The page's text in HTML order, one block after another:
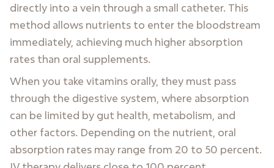
directly into a vein through a small catheter. This
method allows nutrients to enter the bloodstream
immediately, achieving much higher absorption
rates than oral supplements.
When you take vitamins orally, they must pass
through the digestive system, where absorption
can be limited by gut health, metabolism, and
other factors. Depending on the nutrient, oral
absorption rates may range from 20 to 50 percent.